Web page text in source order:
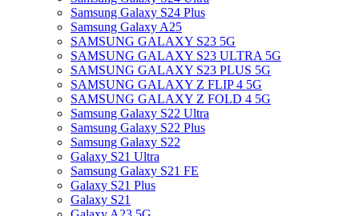
Samsung Galaxy S24 Plus
Samsung Galaxy A25
SAMSUNG GALAXY S23 5G
SAMSUNG GALAXY S23 ULTRA 5G
SAMSUNG GALAXY S23 PLUS 5G
SAMSUNG GALAXY Z FLIP 4 5G
SAMSUNG GALAXY Z FOLD 4 5G
Samsung Galaxy S22 Ultra
Samsung Galaxy S22 Plus
Samsung Galaxy S22
Galaxy S21 Ultra
Samsung Galaxy S21 FE
Galaxy S21 Plus
Galaxy S21